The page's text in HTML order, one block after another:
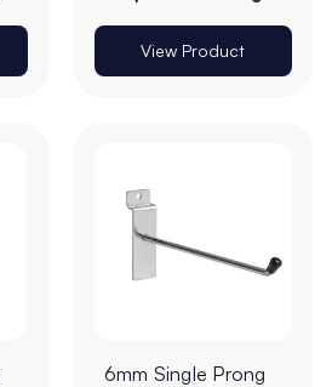
View Product
6mm Single Prong